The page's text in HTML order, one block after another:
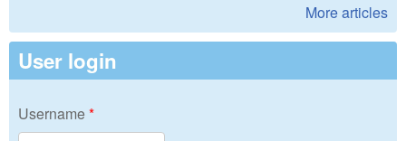
More articles
User login
Username*